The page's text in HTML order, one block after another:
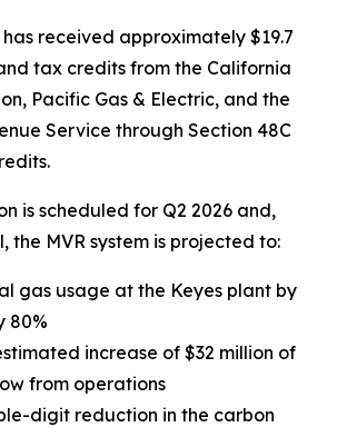
received approximately $19.7
tax credits from the California
Pacific Gas & Electric, and the
Service through Section 48C
is scheduled for Q2 2026 and,
the MVR system is projected to:
gas usage at the Keyes plant by
80%
increase of $32 million of
from operations
digit reduction in the carbon